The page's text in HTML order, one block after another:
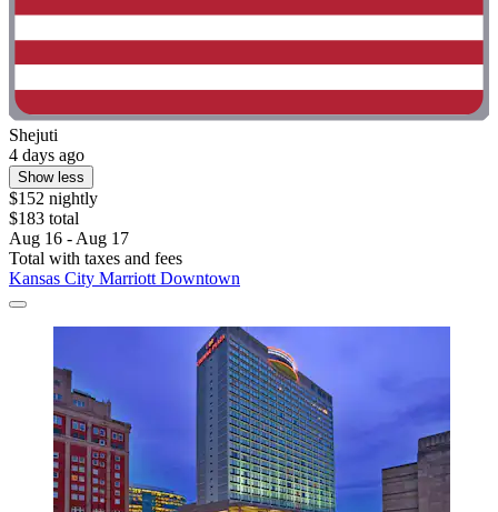
Shejuti
4 days ago
Show less
$152 nightly
$183 total
Aug 16 - Aug 17
Total with taxes and fees
Kansas City Marriott Downtown